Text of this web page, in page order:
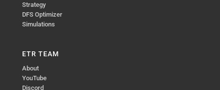
Strategy
DFS Optimizer
Simulations
ETR TEAM
About
YouTube
Discord